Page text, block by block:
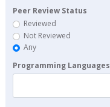
Peer Review Status
Reviewed
Not Reviewed
Any
Programming Languages